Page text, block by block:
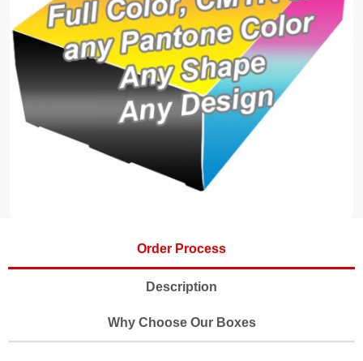
Order Process
Description
Why Choose Our Boxes